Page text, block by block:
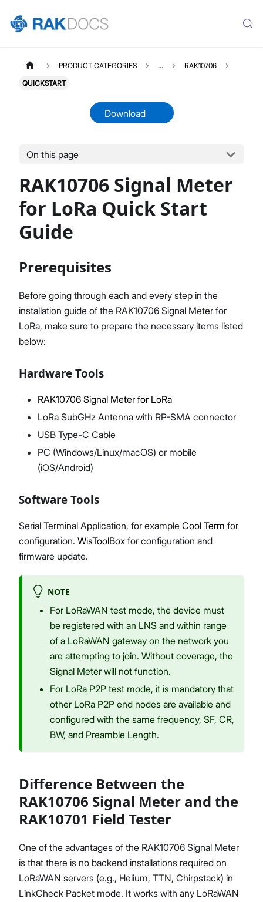
Product Overview
Quick Start Guide
Datasheet
Proceed Close
PRODUCT CATEGORIES ... RAK10706
QUICKSTART
Download
On this page
RAK10706 Signal Meter
for LoRa Quick Start
Guide
Prerequisites
Before going through each and every step in the
installation guide of the RAK10706 Signal Meter for
LoRa, make sure to prepare the necessary items listed
below:
Hardware Tools
RAK10706 Signal Meter for LoRa
LoRa SubGHz Antenna with RP-SMA connector
USB Type-C Cable
PC (Windows/Linux/macOS) or mobile
(iOS/Android)
Software Tools
Serial Terminal Application, for example Cool Term for
configuration. WisToolBox for configuration and
firmware update.
NOTE
For LoRaWAN test mode, the device must
be registered with an LNS and within range
of a LoRaWAN gateway on the network you
are attempting to join. Without coverage, the
Signal Meter will not function.
For LoRa P2P test mode, it is mandatory that
other LoRa P2P end nodes are available and
configured with the same frequency, SF, CR,
BW, and Preamble Length.
Difference Between the
RAK10706 Signal Meter and the
RAK10701 Field Tester
One of the advantages of the RAK10706 Signal Meter
is that there is no backend installations required on
LoRaWAN servers (e.g., Helium, TTN, Chirpstack) in
LinkCheck Packet mode. It works with any LoRaWAN